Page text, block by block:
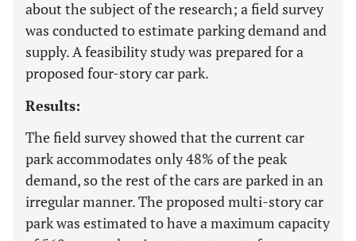
about the subject of the research; a field survey
was conducted to estimate parking demand and
supply. A feasibility study was prepared for a
proposed four-story car park.
Results:
The field survey showed that the current car
park accommodates only 48% of the peak
demand, so the rest of the cars are parked in an
irregular manner. The proposed multi-story car
park was estimated to have a maximum capacity